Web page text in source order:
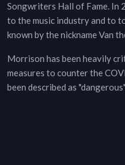
Songwriters Hall of Fame. In
to the music industry and to
known by the nickname Van
Morrison has been heavily
measures to counter the
been described as